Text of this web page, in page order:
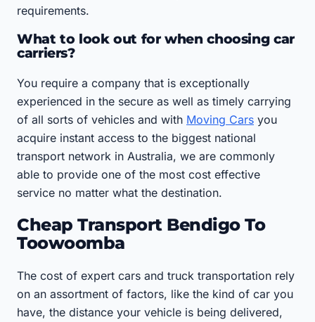
requirements.
What to look out for when choosing car
carriers?
You require a company that is exceptionally
experienced in the secure as well as timely carrying
of all sorts of vehicles and with Moving Cars you
acquire instant access to the biggest national
transport network in Australia, we are commonly
able to provide one of the most cost effective
service no matter what the destination.
Cheap Transport Bendigo To
Toowoomba
The cost of expert cars and truck transportation rely
on an assortment of factors, like the kind of car you
have, the distance your vehicle is being delivered,